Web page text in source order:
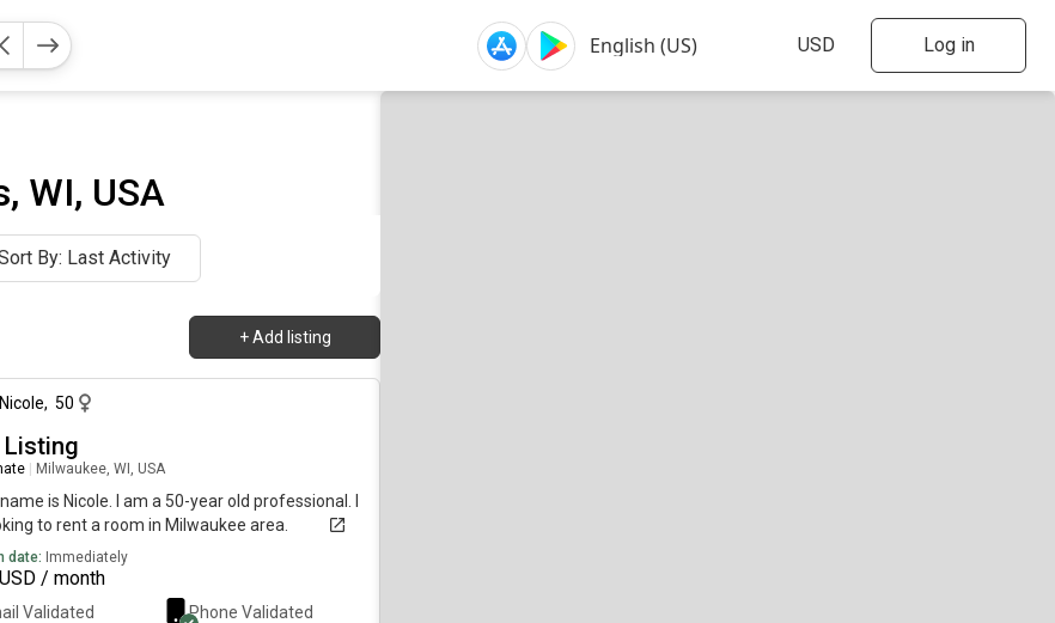
Log in
WI, USA
By: Last Activity
+ Add listing
about 8 hours ago
Nicole, 50
Listing
Milwaukee, WI, USA
is Nicole. I am a 50-year old professional. I
to rent a room in Milwaukee area.
date: Immediately
USD / month
Validated Phone Validated